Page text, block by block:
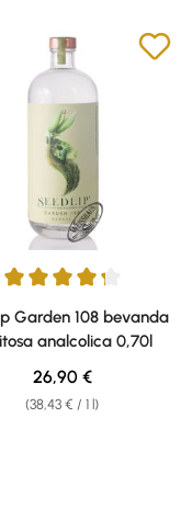
rating of 4.2 out of 5
Garden 108 bevanda
analcolica 0,70l
(38,43 € / 1 l)
Regular price:
26,90 €